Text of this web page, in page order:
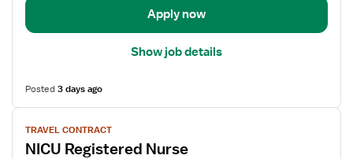
Apply now
Show job details
Posted3 days ago
View
job
details
TRAVEL CONTRACT
NICU Registered Nurse